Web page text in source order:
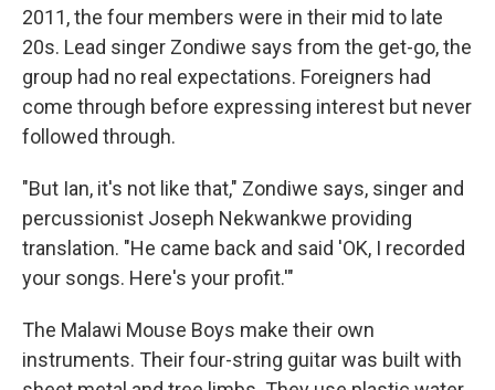
2011, the four members were in their mid to late
20s. Lead singer Zondiwe says from the get-go, the
group had no real expectations. Foreigners had
come through before expressing interest but never
followed through.
"But Ian, it's not like that," Zondiwe says, singer and
percussionist Joseph Nekwankwe providing
translation. "He came back and said 'OK, I recorded
your songs. Here's your profit.'"
The Malawi Mouse Boys make their own
instruments. Their four-string guitar was built with